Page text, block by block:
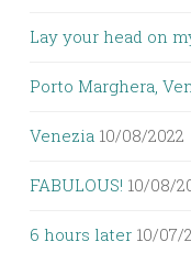
Lay your head on
Porto Marghera,
Venezia 10/08/2022
FABULOUS! 10/08/
6 hours later 10/07/